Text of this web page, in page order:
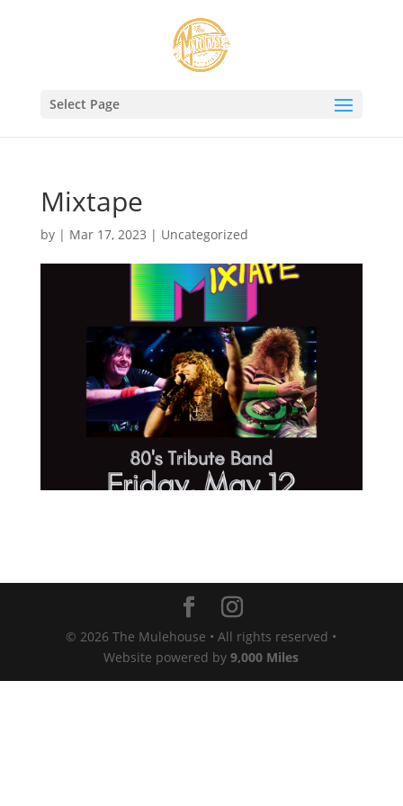
Select Page
Mixtape
by | Mar 17, 2023 | Uncategorized
© 2026 The Mulehouse • All rights reserved •
Website powered by9,000 Miles